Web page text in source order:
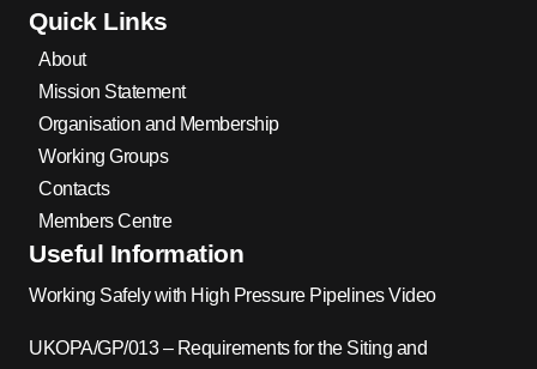
Quick Links
About
Mission Statement
Organisation and Membership
Working Groups
Contacts
Members Centre
Useful Information
Working Safely with High Pressure Pipelines Video
UKOPA/GP/013 – Requirements for the Siting and